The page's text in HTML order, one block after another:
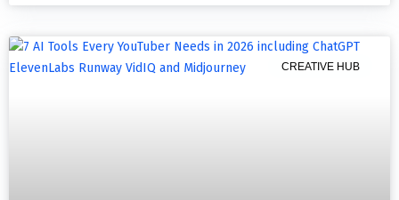
CREATIVE HUB